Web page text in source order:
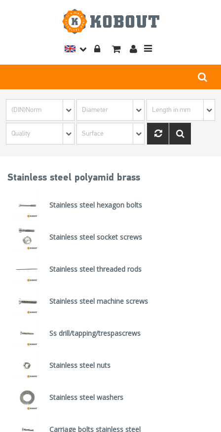
Toggle
Stainless steel polyamid brass
Stainless steel hexagon bolts
Stainless steel socket screws
Stainless steel threaded rods
Stainless steel machine screws
Ss drill/tapping/trespascrews
Stainless steel nuts
Stainless steel washers
Carriage bolts stainless steel